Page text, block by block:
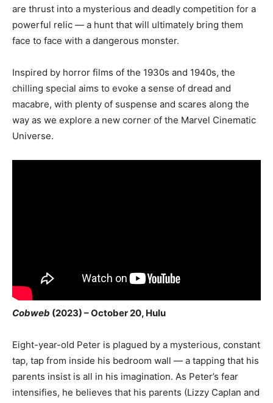
are thrust into a mysterious and deadly competition for a
powerful relic — a hunt that will ultimately bring them
face to face with a dangerous monster.
Inspired by horror films of the 1930s and 1940s, the
chilling special aims to evoke a sense of dread and
macabre, with plenty of suspense and scares along the
way as we explore a new corner of the Marvel Cinematic
Universe.
Cobweb (2023) – October 20, Hulu
Eight-year-old Peter is plagued by a mysterious, constant
tap, tap from inside his bedroom wall — a tapping that his
parents insist is all in his imagination. As Peter’s fear
intensifies, he believes that his parents (Lizzy Caplan and